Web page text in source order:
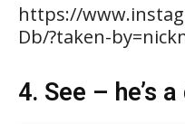
https://
Db/?taken-
4. See – he’s